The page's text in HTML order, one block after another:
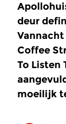
deur
Vannacht
Coffee
To Listen
moeilijk